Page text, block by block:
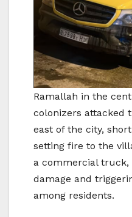
Ramallah in the
colonizers attacked
east of the city,
setting fire to the
a commercial truck,
damage and
among residents.